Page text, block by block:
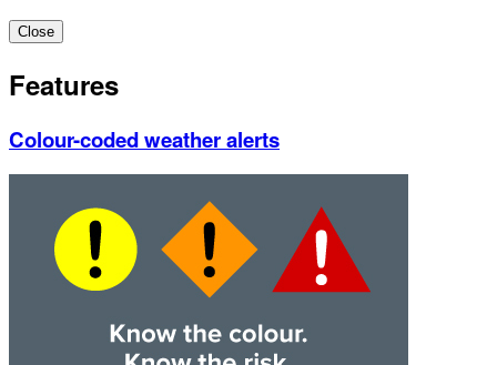
Close
Features
Colour-coded weather alerts